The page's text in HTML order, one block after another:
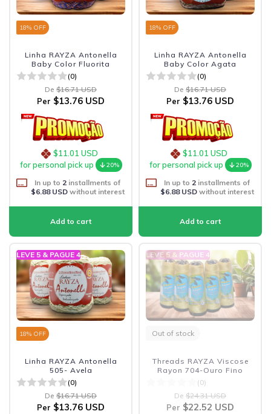
18% OFF
Linha RAYZA Antonella
Baby Color Fluorita
(0)
De $16.71 USD
Per $13.76 USD
$11.01 USD
for personal pick up
20%
In up to 2 installments of
$6.88 USDwithout interest
18% OFF
Linha RAYZA Antonella
Baby Color Agata
(0)
De $16.71 USD
Per $13.76 USD
$11.01 USD
for personal pick up
20%
In up to 2 installments of
$6.88 USDwithout interest
LEVE 5 & PAGUE 4
18% OFF
Linha RAYZA Antonella
505- Avela
(0)
De $16.71 USD
Per $13.76 USD
LEVE 5 & PAGUE 4
Out of stock
Threads RAYZA Viscose
Rayon 704-Ouro Fino
(0)
De $24.31 USD
Per $22.52 USD